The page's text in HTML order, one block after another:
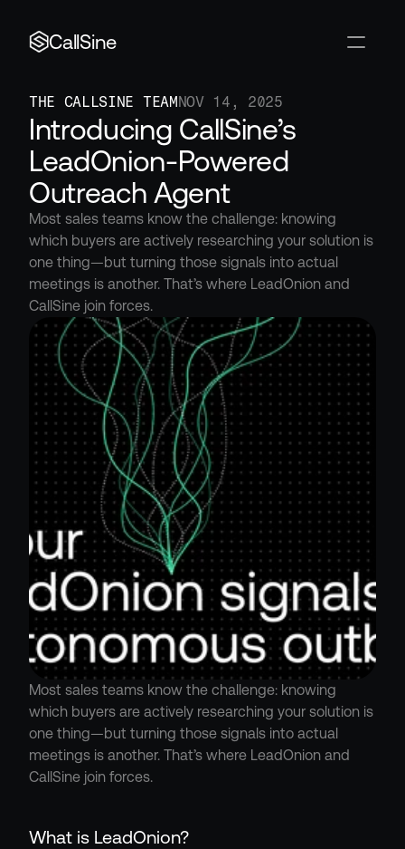
CallSine
THE CALLSINE TEAMNOV 14, 2025
Introducing CallSine’s
LeadOnion-Powered
Outreach Agent
Most sales teams know the challenge: knowing
which buyers are actively researching your solution is
one thing—but turning those signals into actual
meetings is another. That’s where LeadOnion and
CallSine join forces.
Most sales teams know the challenge: knowing
which buyers are actively researching your solution is
one thing—but turning those signals into actual
meetings is another. That’s where LeadOnion and
CallSine join forces.
What is LeadOnion?